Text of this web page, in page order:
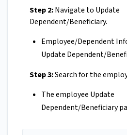
Step 2:Navigate to Update
Dependent/Beneficiary.
Employee/Dependent
Update Dependent/
Step 3:Search for the
The employee Update
Dependent/Beneficiary